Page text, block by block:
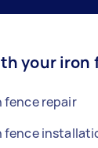
your iron
repair
fence